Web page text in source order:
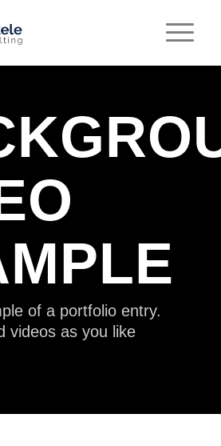
of a portfolio entry.
videos as you like